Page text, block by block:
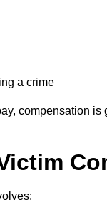
a crime
compensation is